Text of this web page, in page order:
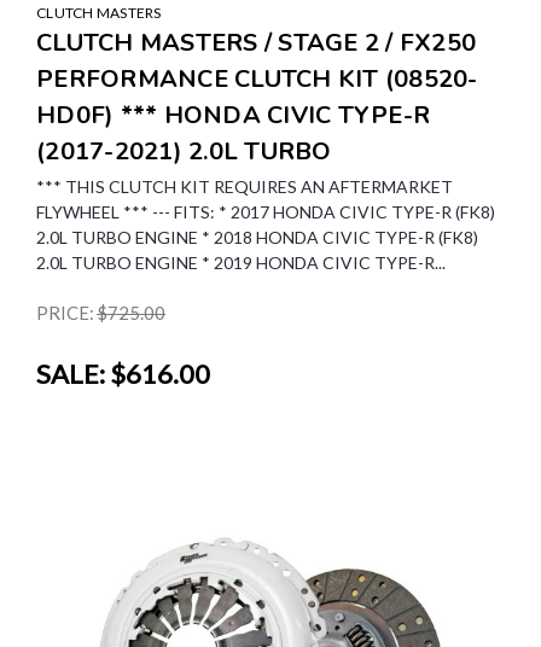
CLUTCH MASTERS
CLUTCH MASTERS / STAGE 2 / FX250
PERFORMANCE CLUTCH KIT (08520-
HD0F) *** HONDA CIVIC TYPE-R
(2017-2021) 2.0L TURBO
*** THIS CLUTCH KIT REQUIRES AN AFTERMARKET
FLYWHEEL *** --- FITS: * 2017 HONDA CIVIC TYPE-R (FK8)
2.0L TURBO ENGINE * 2018 HONDA CIVIC TYPE-R (FK8)
2.0L TURBO ENGINE * 2019 HONDA CIVIC TYPE-R...
PRICE:$725.00
SALE:$616.00